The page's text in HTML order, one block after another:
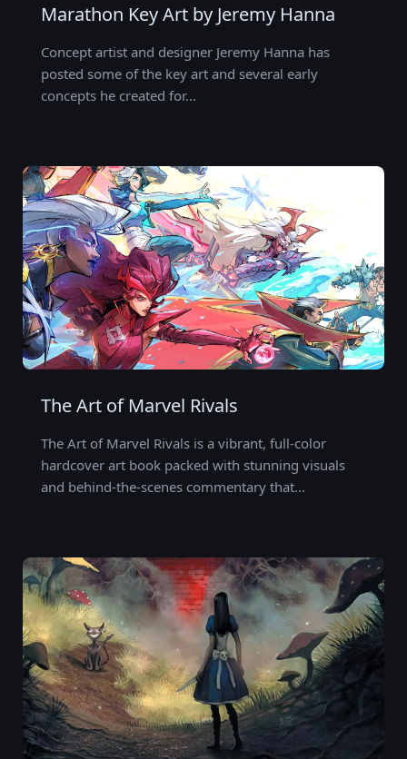
Marathon Key Art by Jeremy Hanna
Concept artist and designer Jeremy Hanna has
posted some of the key art and several early
concepts he created for…
The Art of Marvel Rivals
The Art of Marvel Rivals is a vibrant, full-color
hardcover art book packed with stunning visuals
and behind-the-scenes commentary that…